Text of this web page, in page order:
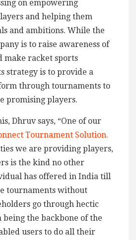
on empowering
and helping them
and ambitions. While the
is to raise awareness of
make racket sports
strategy is to provide a
through tournaments to
promising players.
Dhruv says, “One of our
Tournament Solution.
we are providing players,
is the kind no other
has offered in India till
tournaments without
go through hectic
the backbone of the
users to do all their